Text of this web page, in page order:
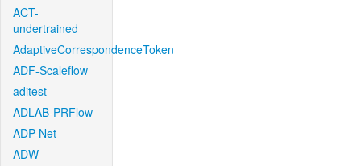
ACT-
undertrained
AdaptiveCorrespondenceToken
ADF-Scaleflow
aditest
ADLAB-PRFlow
ADP-Net
ADW